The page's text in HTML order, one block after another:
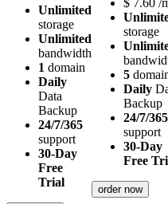
Unlimited
storage
Unlimited
bandwidth
1 domain
Daily
Data
Backup
24/7/365
support
30-Day
Free
Trial
$ 7.60 /
storage
5
Daily
Backup
24/7/365
support
30-Day
Free
order now